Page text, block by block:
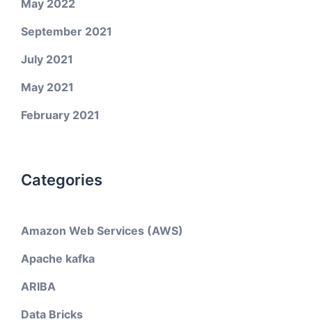
May 2022
September 2021
July 2021
May 2021
February 2021
Categories
Amazon Web Services (AWS)
Apache kafka
ARIBA
Data Bricks